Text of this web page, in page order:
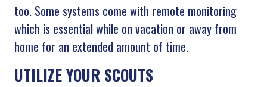
too. Some systems come with remote monitoring
which is essential while on vacation or away from
home for an extended amount of time.
UTILIZE YOUR SCOUTS